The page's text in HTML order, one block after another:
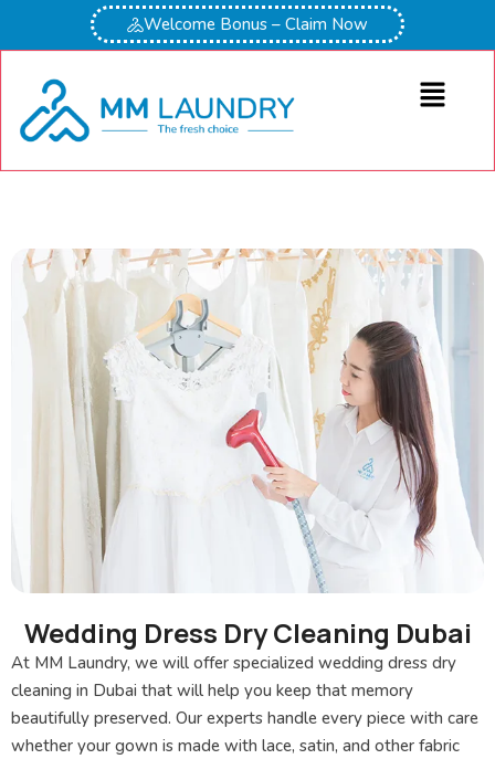
Welcome Bonus – Claim Now
Wedding Dress Dry Cleaning Dubai
At MM Laundry, we will offer specialized wedding dress dry
cleaning in Dubai that will help you keep that memory
beautifully preserved. Our experts handle every piece with care
whether your gown is made with lace, satin, and other fabric